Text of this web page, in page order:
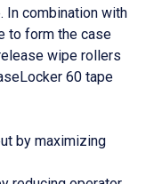
In combination with
to form the case
wipe rollers
60 tape
by maximizing